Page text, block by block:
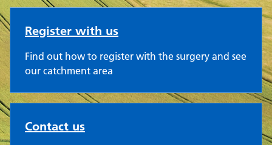
Register with us
Find out how to register with the surgery and see
our catchment area
Contact us